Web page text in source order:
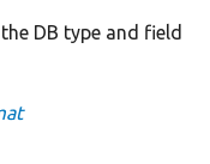
DB type and field